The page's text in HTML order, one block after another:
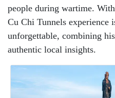
people during wartime.
Cu Chi Tunnels experience
unforgettable, combining
authentic local insights.